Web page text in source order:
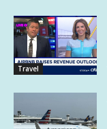
Travel